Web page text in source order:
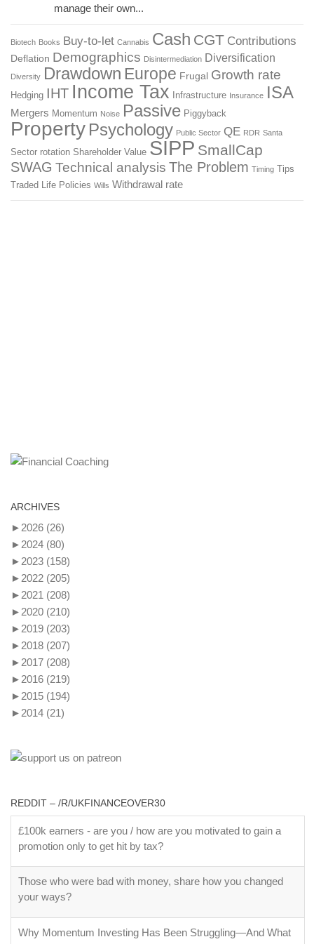
manage their own...
Biotech Books Buy-to-let Cannabis Cash CGT Contributions
Deflation Demographics Disintermediation Diversification
Diversity Drawdown Europe Frugal Growth rate
Hedging IHT Income Tax Infrastructure Insurance ISA
Mergers Momentum Noise Passive Piggyback
Property Psychology Public Sector QE RDR Santa
Sector rotation Shareholder Value SIPP SmallCap
SWAG Technical analysis The Problem Timing Tips
Traded Life Policies Wills Withdrawal rate
ARCHIVES
► 2026 (26)
► 2024 (80)
► 2023 (158)
► 2022 (205)
► 2021 (208)
► 2020 (210)
► 2019 (203)
► 2018 (207)
► 2017 (208)
► 2016 (219)
► 2015 (194)
► 2014 (21)
REDDIT – /R/UKFINANCEOVER30
£100k earners - are you / how are you motivated to gain a
promotion only to get hit by tax?
Those who were bad with money, share how you changed
your ways?
Why Momentum Investing Has Been Struggling—And What